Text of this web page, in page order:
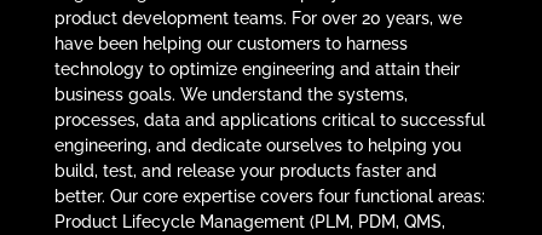
product development teams. For over 20 years, we
have been helping our customers to harness
technology to optimize engineering and attain their
business goals. We understand the systems,
processes, data and applications critical to successful
engineering, and dedicate ourselves to helping you
build, test, and release your products faster and
better. Our core expertise covers four functional areas:
Product Lifecycle Management (PLM, PDM, QMS,